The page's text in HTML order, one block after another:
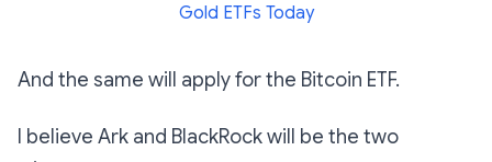
Gold ETFs Today
And the same will apply for the Bitcoin ETF.
I believe Ark and BlackRock will be the two